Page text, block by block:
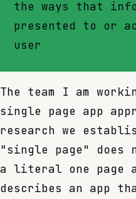
the ways that
presented to or
user
The team I am
single page app
research we
"single page"
a literal one page
describes an app